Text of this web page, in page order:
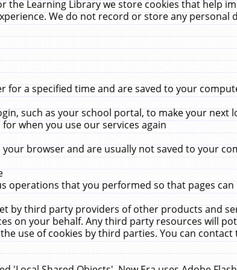
the Learning Library we store cookies that help
We do not record or store any personal
for a specified time and are saved to your
such as your school portal, to make your next
when you use our services again
browser and are usually not saved to your
operations that you performed so that pages
by third party providers of other products and
on your behalf. Any third party resources will
use of cookies by third parties. You can